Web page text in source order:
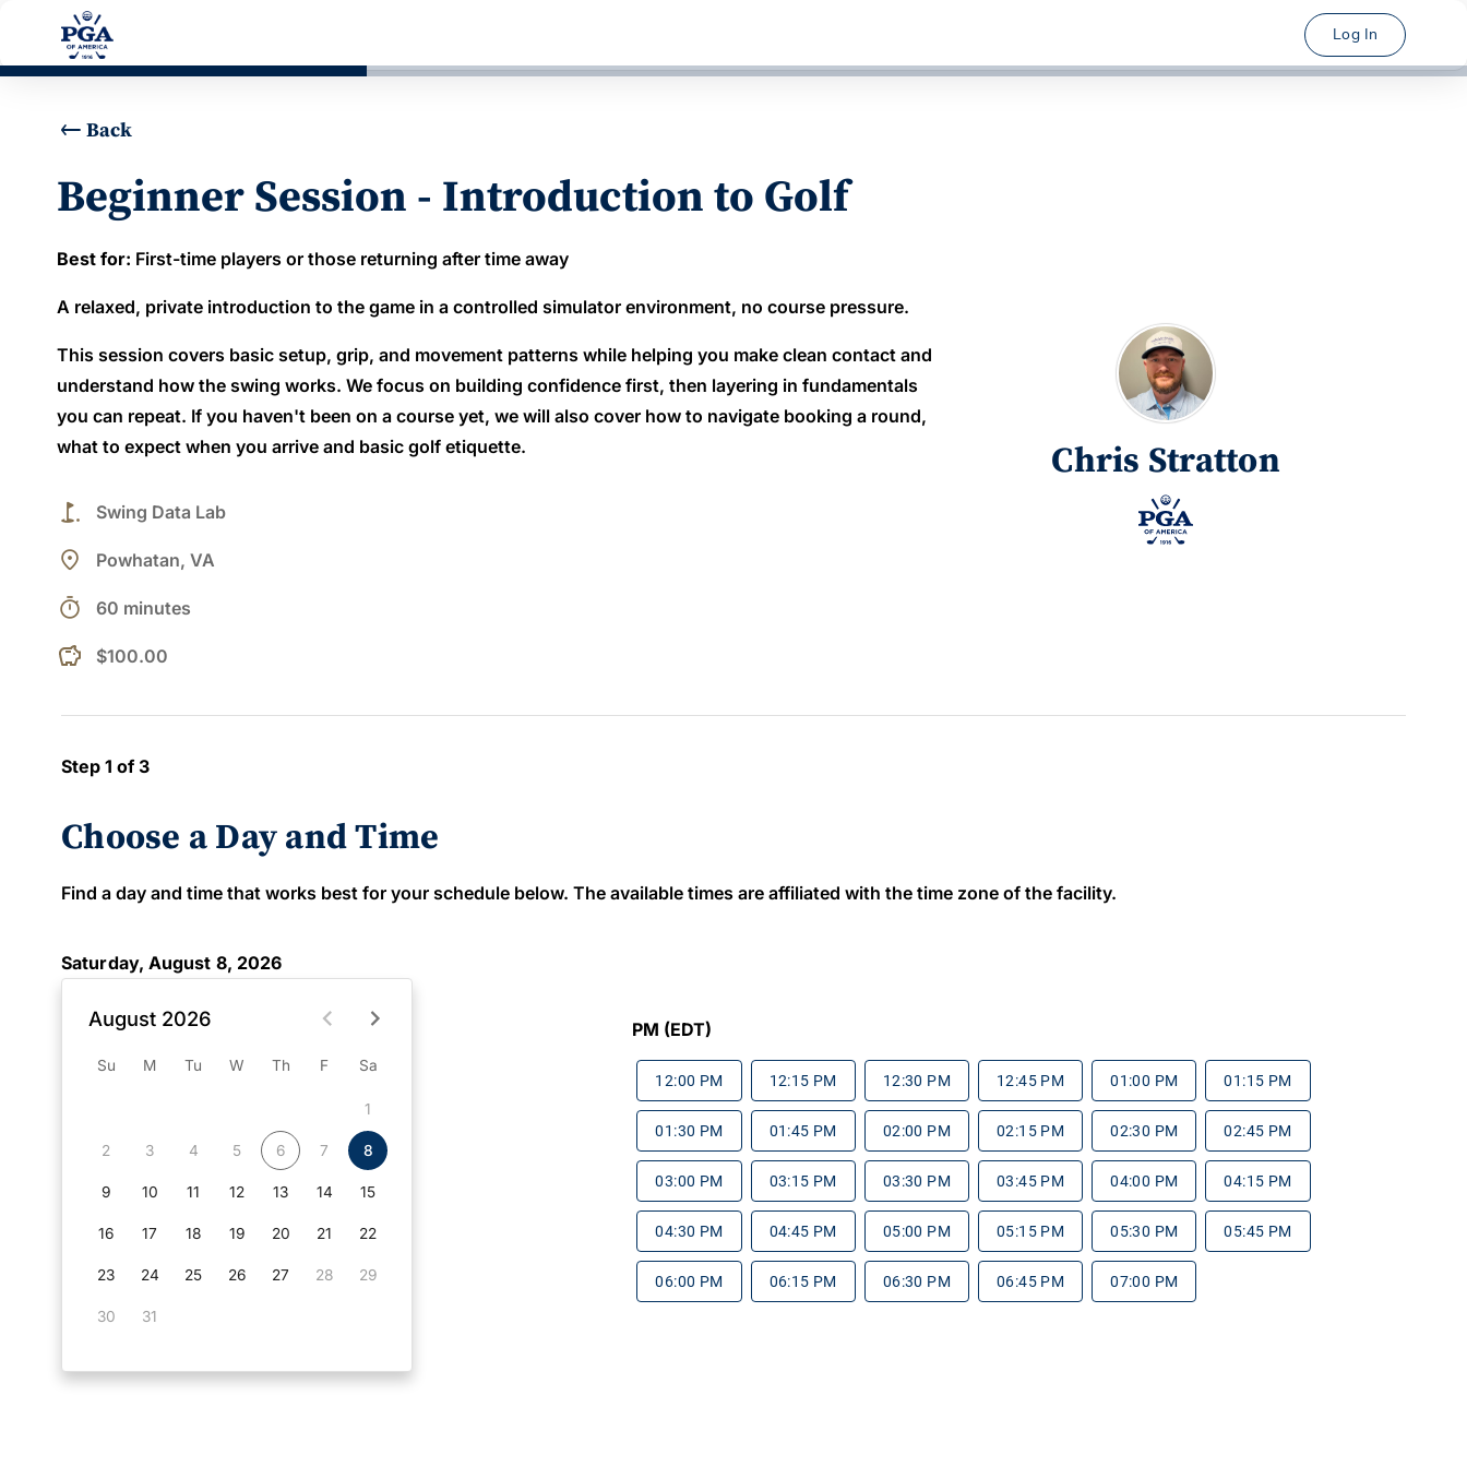
Log In
Back
Beginner Session - Introduction to Golf
Best for: First-time players or those returning after time away
A relaxed, private introduction to the game in a controlled simulator environment, no course pressure.
This session covers basic setup, grip, and movement patterns while helping you make clean contact and
understand how the swing works. We focus on building confidence first, then layering in fundamentals
you can repeat. If you haven't been on a course yet, we will also cover how to navigate booking a round,
what to expect when you arrive and basic golf etiquette.
golf_course Swing Data Lab
place Powhatan, VA
timer 60 minutes
$100.00
Chris Stratton
Step 1 of 3
Choose a Day and Time
Find a day and time that works best for your schedule below. The available times are affiliated with the time zone of the facility.
Saturday, August 8, 2026
August 2026
Su M Tu W Th F Sa
1
2 3 4 5 6 7 8
9 10 11 12 13 14 15
16 17 18 19 20 21 22
23 24 25 26 27 28 29
30 31
PM (EDT)
12:00 PM 12:15 PM 12:30 PM 12:45 PM 01:00 PM 01:15 PM
01:30 PM 01:45 PM 02:00 PM 02:15 PM 02:30 PM 02:45 PM
03:00 PM 03:15 PM 03:30 PM 03:45 PM 04:00 PM 04:15 PM
04:30 PM 04:45 PM 05:00 PM 05:15 PM 05:30 PM 05:45 PM
06:00 PM 06:15 PM 06:30 PM 06:45 PM 07:00 PM